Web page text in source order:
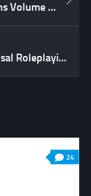
DC Adventures Heroes and Villains Volume 1 Unboxing
[Freebies] FU: the Free, Universal Roleplaying Game
24